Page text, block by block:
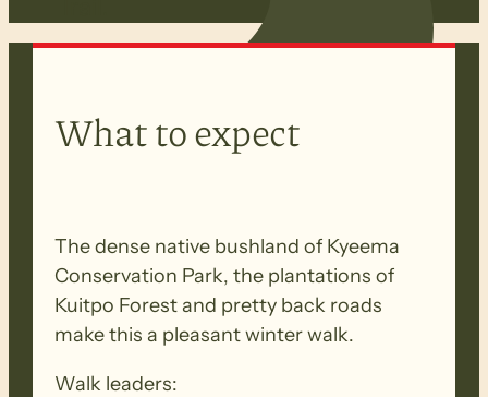
What to expect
The dense native bushland of Kyeema
Conservation Park, the plantations of
Kuitpo Forest and pretty back roads
make this a pleasant winter walk.
Walk leaders: